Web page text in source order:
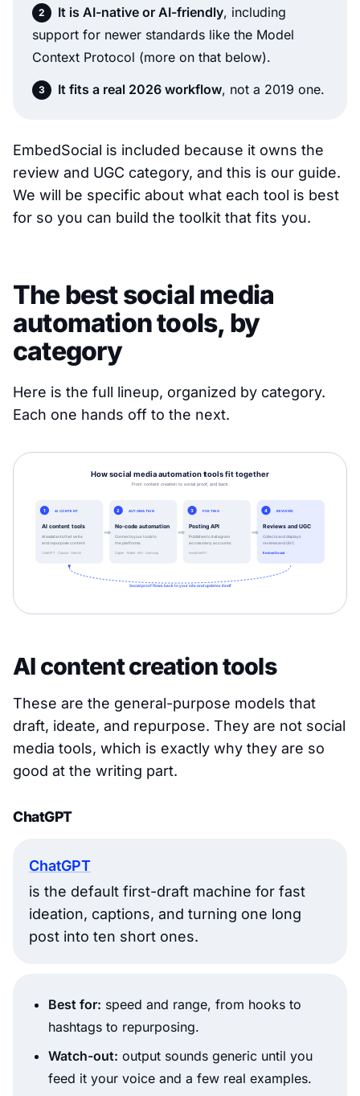
It is AI-native or AI-friendly, including
support for newer standards like the Model
Context Protocol (more on that below).
It fits a real 2026 workflow, not a 2019 one.
EmbedSocial is included because it owns the
review and UGC category, and this is our guide.
We will be specific about what each tool is best
for so you can build the toolkit that fits you.
The best social media
automation tools, by
category
Here is the full lineup, organized by category.
Each one hands off to the next.
AI content creation tools
These are the general-purpose models that
draft, ideate, and repurpose. They are not social
media tools, which is exactly why they are so
good at the writing part.
ChatGPT
ChatGPT
is the default first-draft machine for fast
ideation, captions, and turning one long
post into ten short ones.
Best for: speed and range, from hooks to
hashtags to repurposing.
Watch-out: output sounds generic until you
feed it your voice and a few real examples.